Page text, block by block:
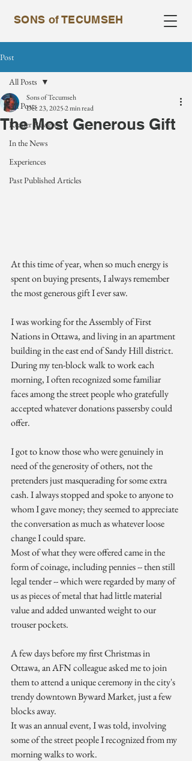
SONS of TECUMSEH
Post
All Posts
Reader Reviews
In the News
Experiences
Past Published Articles
All Posts
The Most Generous Gift
Sons of Tecumseh
Dec 23, 20252 min read
At this time of year, when so much energy is
spent on buying presents, I always remember
the most generous gift I ever saw.
I was working for the Assembly of First
Nations in Ottawa, and living in an apartment
building in the east end of Sandy Hill district.
During my ten-block walk to work each
morning, I often recognized some familiar
faces among the street people who gratefully
accepted whatever donations passersby could
offer.
I got to know those who were genuinely in
need of the generosity of others, not the
pretenders just masquerading for some extra
cash. I always stopped and spoke to anyone to
whom I gave money; they seemed to appreciate
the conversation as much as whatever loose
change I could spare.
Most of what they were offered came in the
form of coinage, including pennies -- then still
legal tender -- which were regarded by many of
us as pieces of metal that had little material
value and added unwanted weight to our
trouser pockets.
A few days before my first Christmas in
Ottawa, an AFN colleague asked me to join
them to attend a unique ceremony in the city's
trendy downtown Byward Market, just a few
blocks away.
It was an annual event, I was told, involving
some of the street people I recognized from my
morning walks to work.